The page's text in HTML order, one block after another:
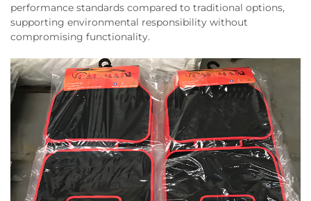
performance standards compared to traditional options,
supporting environmental responsibility without
compromising functionality.